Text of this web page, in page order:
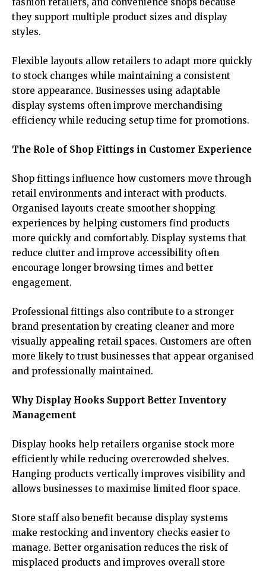
they support multiple product sizes and display
styles.
Flexible layouts allow retailers to adapt more quickly
to stock changes while maintaining a consistent
store appearance. Businesses using adaptable
display systems often improve merchandising
efficiency while reducing setup time for promotions.
The Role of Shop Fittings in Customer Experience
Shop fittings influence how customers move through
retail environments and interact with products.
Organised layouts create smoother shopping
experiences by helping customers find products
more quickly and comfortably. Display systems that
reduce clutter and improve accessibility often
encourage longer browsing times and better
engagement.
Professional fittings also contribute to a stronger
brand presentation by creating cleaner and more
visually appealing retail spaces. Customers are often
more likely to trust businesses that appear organised
and professionally maintained.
Why Display Hooks Support Better Inventory
Management
Display hooks help retailers organise stock more
efficiently while reducing overcrowded shelves.
Hanging products vertically improves visibility and
allows businesses to maximise limited floor space.
Store staff also benefit because display systems
make restocking and inventory checks easier to
manage. Better organisation reduces the risk of
misplaced products and improves overall store